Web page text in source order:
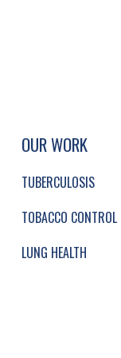
SOCIAL
SIMPLIFIED SITEMAP
OUR WORK
TUBERCULOSIS
TOBACCO CONTROL
LUNG HEALTH